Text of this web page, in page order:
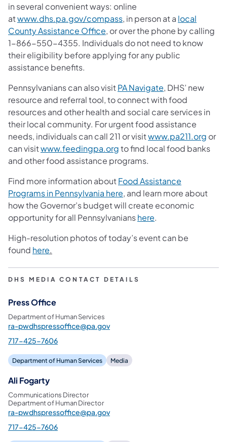
in several convenient ways: online
atwww.dhs.pa.gov/compass, in person at a local
County Assistance Office, or over the phone by calling
1-866-550-4355. Individuals do not need to know
their eligibility before applying for any public
assistance benefits.
Pennsylvanians can also visitPA Navigate, DHS’ new
resource and referral tool, to connect with food
resources and other health and social care services in
their local community. For urgent food assistance
needs, individuals can call 211 or visitwww.pa211.org or
can visitwww.feedingpa.orgto find local food banks
and other food assistance programs.
Find more information aboutFood Assistance
Programs in Pennsylvania here, and learn more about
how the Governor’s budget will create economic
opportunity for all Pennsylvanianshere.
High-resolution photos of today’s event can be
found here.
DHS MEDIA CONTACT DETAILS
Press Office
Department of Human Services
ra-pwdhspressoffice@pa.gov
717-425-7606
Department of Human Services Media
Ali Fogarty
Communications Director
Department of Human Director
ra-pwdhspressoffice@pa.gov
717-425-7606